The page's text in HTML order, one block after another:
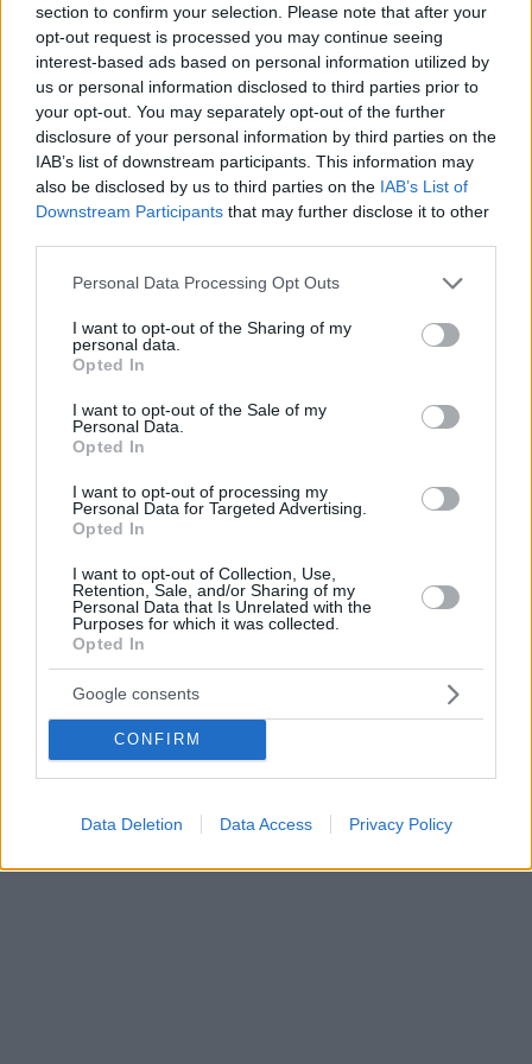
section to confirm your selection. Please note that after your
opt-out request is processed you may continue seeing
interest-based ads based on personal information utilized by
us or personal information disclosed to third parties prior to
your opt-out. You may separately opt-out of the further
disclosure of your personal information by third parties on the
IAB’s list of downstream participants. This information may
also be disclosed by us to third parties on the IAB’s List of
Downstream Participants that may further disclose it to other
Please note that this website/app uses one or more Google
not limited to your visit or usage behaviour. You may click to
grant or deny consent to Google and its third-party tags to
use your data for below specified purposes in below Google
consent section.
Personal Data Processing Opt Outs
I want to opt-out of the Sharing of my
personal data.
Opted In
I want to opt-out of the Sale of my
Personal Data.
Opted In
I want to opt-out of processing my
Personal Data for Targeted Advertising.
Opted In
I want to opt-out of Collection, Use,
Retention, Sale, and/or Sharing of my
Personal Data that Is Unrelated with the
Purposes for which it was collected.
Opted In
Google consents
CONFIRM
Data Deletion Data Access Privacy Policy
Αυτός ο εντυπωσιακός, γιορτινός κορμός ετοιμάζεται
πανεύκολα με τα προϊόντα της ΓΙΩΤΗΣ, που για άλλη
μια φορά μας λύνουν τα χέρια και μας βγάζουν
ασπροπρόσωπους.
23.12.2022, 10:00